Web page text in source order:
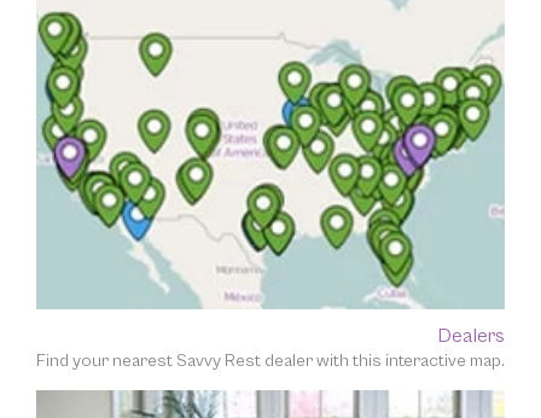
Dealers
Find your nearest Savvy Rest dealer with this interactive map.